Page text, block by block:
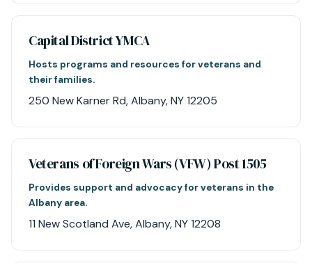
Capital District YMCA
Hosts programs and resources for veterans and
their families.
250 New Karner Rd, Albany, NY 12205
Veterans of Foreign Wars (VFW) Post 1505
Provides support and advocacy for veterans in the
Albany area.
11 New Scotland Ave, Albany, NY 12208